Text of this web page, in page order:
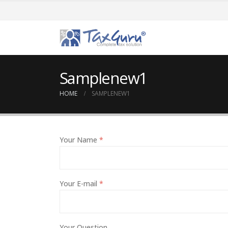
Samplenew1
HOME SAMPLENEW1
Your Name *
Your E-mail *